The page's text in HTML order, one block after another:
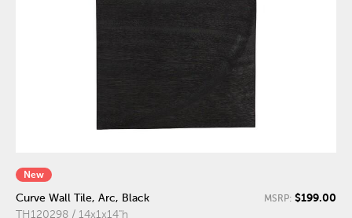
New
Curve Wall Tile, Arc, Black
TH120298 / 14x1x14"h
MSRP: $199.00